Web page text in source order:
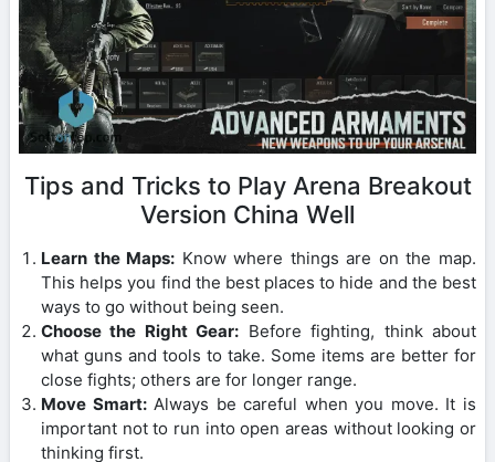
Tips and Tricks to Play Arena Breakout
Version China Well
Learn the Maps: Know where things are on the map.
This helps you find the best places to hide and the best
ways to go without being seen.
Choose the Right Gear: Before fighting, think about
what guns and tools to take. Some items are better for
close fights; others are for longer range.
Move Smart:Always be careful when you move. It is
important not to run into open areas without looking or
thinking first.